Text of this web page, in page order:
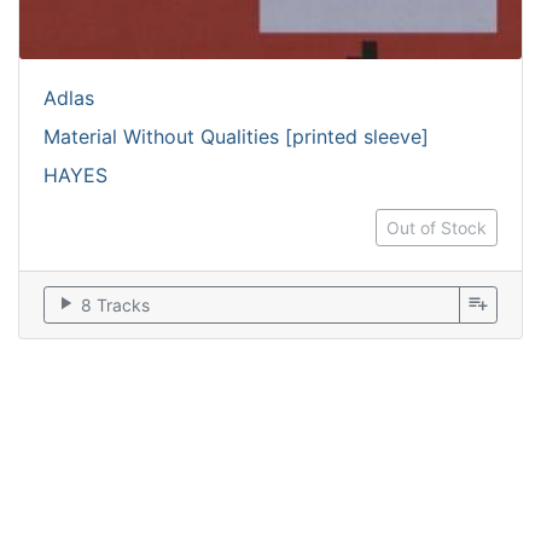
Adlas
Material Without Qualities [printed sleeve]
HAYES
Out of Stock
play_arrow 8 Tracks playlist_add